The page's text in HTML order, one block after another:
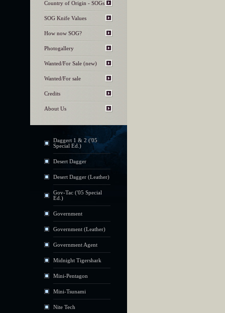
Country of Origin - SOGs
SOG Knife Values
How now SOG?
Photogallery
Wanted/For Sale (new)
Wanted/For sale
Credits
About Us
Daggert 1 & 2 ('05
Special Ed.)
Desert Dagger
Desert Dagger (Leather)
Gov-Tac ('05 Special
Ed.)
Government
Government (Leather)
Government Agent
Midnight Tigershark
Mini-Pentagon
Mini-Tsunami
Nite Tech